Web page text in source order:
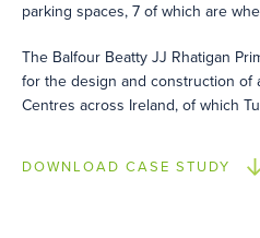
parking spaces, 7 of which are
The Balfour Beatty JJ Rhatigan
for the design and construction of
Centres across Ireland, of which
DOWNLOAD CASE STUDY